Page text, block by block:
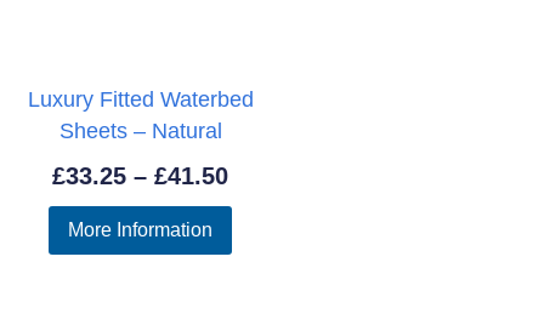
Luxury Fitted Waterbed
Sheets – Natural
£33.25 – £41.50Price
range:
£33.25
More Information